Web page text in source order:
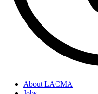
About LACMA